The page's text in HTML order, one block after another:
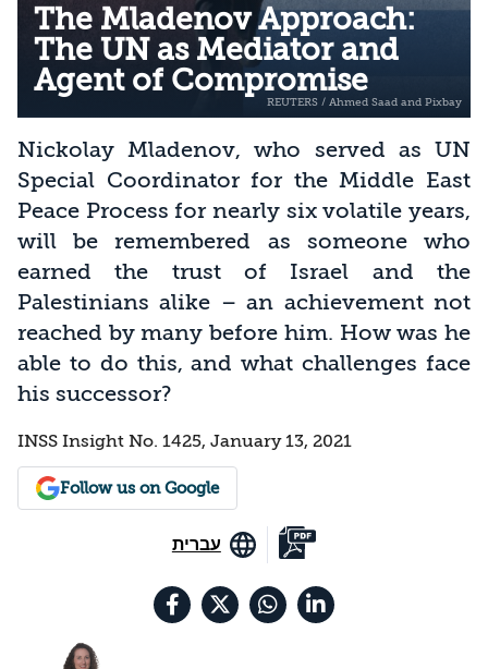
The Mladenov Approach:
The UN as Mediator and
Agent of Compromise
Nickolay Mladenov, who served as UN
Special Coordinator for the Middle East
Peace Process for nearly six volatile years,
will be remembered as someone who
earned the trust of Israel and the
Palestinians alike – an achievement not
reached by many before him. How was he
able to do this, and what challenges face
his successor?
INSS Insight No. 1425, January 13, 2021
Follow us on Google
עברית